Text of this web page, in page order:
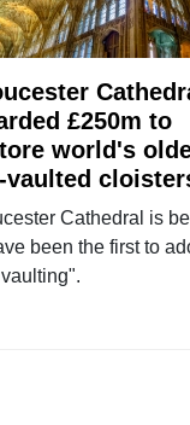
£250m to
world's
vaulted
Cathedral is
been the first to